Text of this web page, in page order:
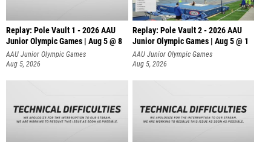
Replay: Pole Vault 1 - 2026 AAU
Junior Olympic Games | Aug 5 @ 8
AAU Junior Olympic Games
Aug 5, 2026
Replay: Pole Vault 2 - 2026 AAU
Junior Olympic Games | Aug 5 @ 1
AAU Junior Olympic Games
Aug 5, 2026